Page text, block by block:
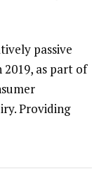
passive
as part of
Providing